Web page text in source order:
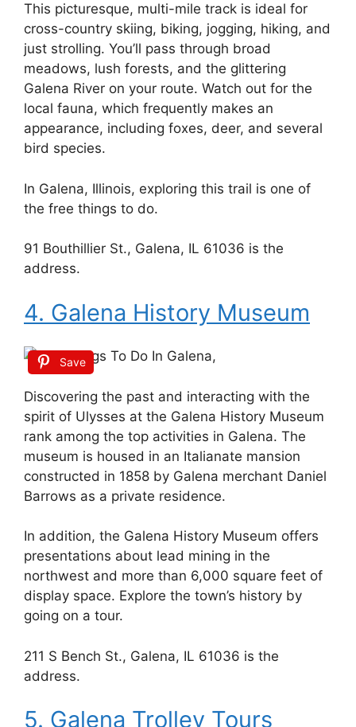
This picturesque, multi-mile track is ideal for
cross-country skiing, biking, jogging, hiking, and
just strolling. You’ll pass through broad
meadows, lush forests, and the glittering
Galena River on your route. Watch out for the
local fauna, which frequently makes an
appearance, including foxes, deer, and several
bird species.
In Galena, Illinois, exploring this trail is one of
the free things to do.
91 Bouthillier St., Galena, IL 61036 is the
address.
4. Galena History Museum
Save
Discovering the past and interacting with the
spirit of Ulysses at the Galena History Museum
rank among the top activities in Galena. The
museum is housed in an Italianate mansion
constructed in 1858 by Galena merchant Daniel
Barrows as a private residence.
In addition, the Galena History Museum offers
presentations about lead mining in the
northwest and more than 6,000 square feet of
display space. Explore the town’s history by
going on a tour.
211 S Bench St., Galena, IL 61036 is the
address.
5. Galena Trolley Tours